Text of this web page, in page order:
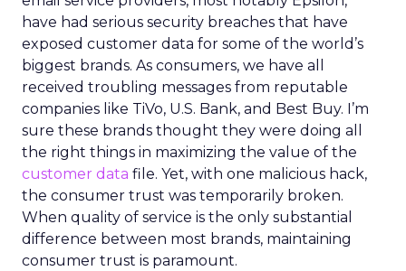
have had serious security breaches that have
exposed customer data for some of the world’s
biggest brands. As consumers, we have all
received troubling messages from reputable
companies like TiVo, U.S. Bank, and Best Buy. I’m
sure these brands thought they were doing all
the right things in maximizing the value of the
customer data file. Yet, with one malicious hack,
the consumer trust was temporarily broken.
When quality of service is the only substantial
difference between most brands, maintaining
consumer trust is paramount.